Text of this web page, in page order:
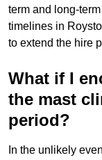
term and long-
timelines in
to extend the hire
What if I
the mast
period?
In the unlikely